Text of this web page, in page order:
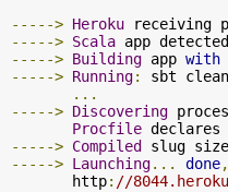
-----> Heroku
-----> Scala
-----> Building app with
-----> Running:
sbt
...
-----> Discovering
Procfile declares
-----> Compiled slug size
-----> Launching... done,
       http
: //